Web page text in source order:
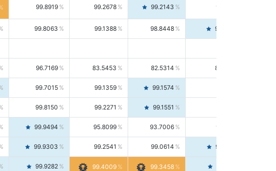
99.8919 99.2678 99.2143 99.3213
99.8063 99.1388 98.8448 99.4346
96.7169 83.5453 82.5314 84.5844
99.7015 99.1359 99.1574
99.8150 99.2271 99.1551
99.9494 95.8099 93.7006 98.0163
99.9303 99.2541 99.0614 99.4476
99.9282 99.4009 99.3458